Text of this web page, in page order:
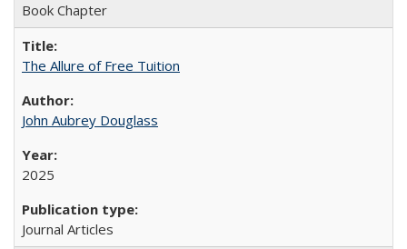
Book Chapter
The Allure of Free Tuition
John Aubrey Douglass
2025
Journal Articles